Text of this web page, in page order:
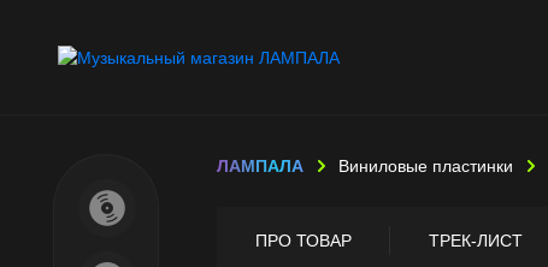
ЛАМПАЛА Виниловые пластинки
ПРО ТОВАР ТРЕК-ЛИСТ